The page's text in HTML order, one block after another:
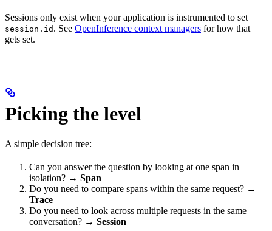
Sessions only exist when your application is instrumented to set
session.id . See OpenInference context managers for how that
gets set.
Picking the level
A simple decision tree:
Can you answer the question by looking at one span in
isolation? → Span
Do you need to compare spans within the same request? →
Trace
Do you need to look across multiple requests in the same
conversation? → Session